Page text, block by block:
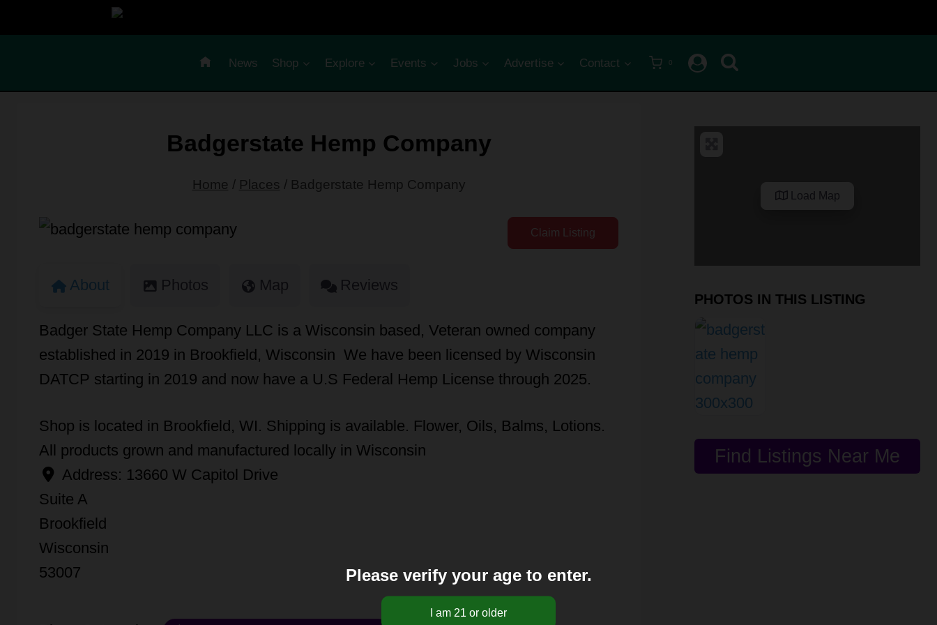
News Shop Explore Events Jobs Advertise Contact 0
Badgerstate Hemp Company
Home / Places / Badgerstate Hemp Company
Claim Listing
About Photos Map Reviews
Badger State Hemp Company LLC is a Wisconsin based, Veteran owned company
established in 2019 in Brookfield, Wisconsin We have been licensed by Wisconsin
DATCP starting in 2019 and now have a U.S Federal Hemp License through 2025.
Shop is located in Brookfield, WI. Shipping is available. Flower, Oils, Balms, Lotions.
All products grown and manufactured locally in Wisconsin
Address: 13660 W Capitol Drive
Suite A
Brookfield
Wisconsin
53007
Load Map
PHOTOS IN THIS LISTING
Find Listings Near Me
Please verify your age to enter.